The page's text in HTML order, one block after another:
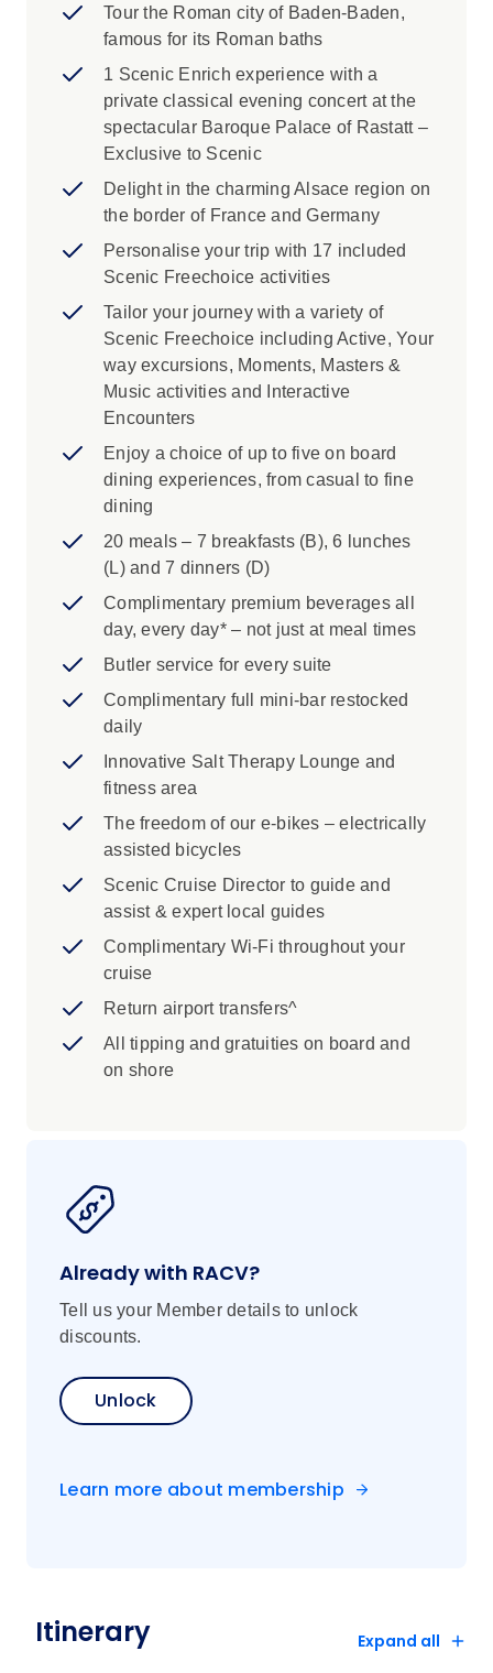
Tour the Roman city of Baden-Baden,
famous for its Roman baths
1 Scenic Enrich experience with a
private classical evening concert at the
spectacular Baroque Palace of Rastatt –
Exclusive to Scenic
Delight in the charming Alsace region on
the border of France and Germany
Personalise your trip with 17 included
Scenic Freechoice activities
Tailor your journey with a variety of
Scenic Freechoice including Active, Your
way excursions, Moments, Masters &
Music activities and Interactive
Encounters
Enjoy a choice of up to five on board
dining experiences, from casual to fine
dining
20 meals – 7 breakfasts (B), 6 lunches
(L) and 7 dinners (D)
Complimentary premium beverages all
day, every day* – not just at meal times
Butler service for every suite
Complimentary full mini-bar restocked
daily
Innovative Salt Therapy Lounge and
fitness area
The freedom of our e-bikes – electrically
assisted bicycles
Scenic Cruise Director to guide and
assist & expert local guides
Complimentary Wi-Fi throughout your
cruise
Return airport transfers^
All tipping and gratuities on board and
on shore
Already with RACV?
Tell us your Member details to unlock
discounts.
Unlock
Learn more about membership
Itinerary Expand all